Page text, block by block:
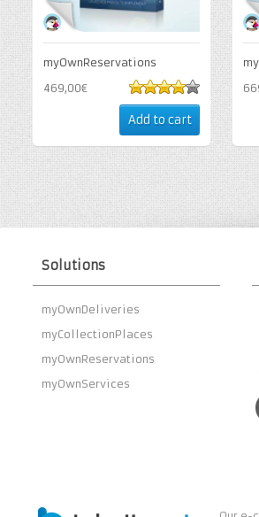
myOwnReservations
4out of 5
469,00€
Add to cart
Solutions
myOwnDeliveries
myCollectionPlaces
myOwnReservations
myOwnServices